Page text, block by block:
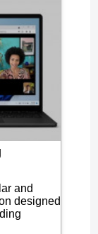
and
designed